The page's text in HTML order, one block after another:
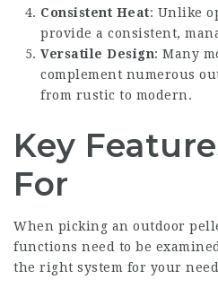
Consistent Heat: Unlike
provide a consistent,
Versatile Design: Many
complement numerous
from rustic to modern.
Key
For
When picking an outdoor
functions need to be
the right system for your